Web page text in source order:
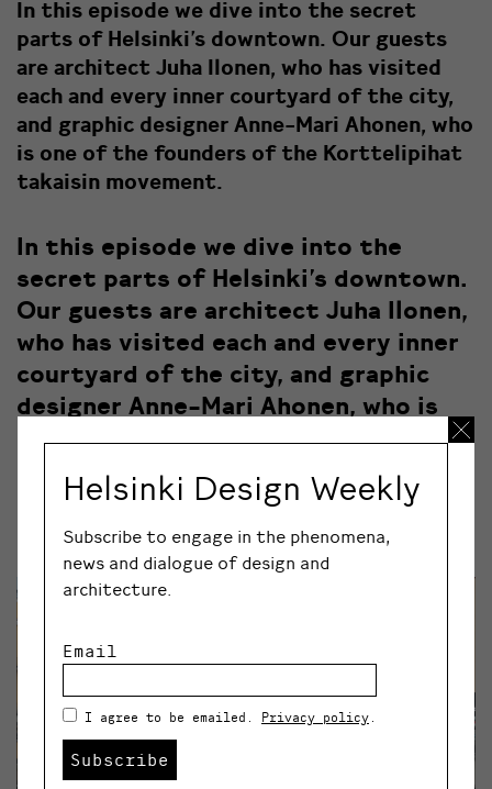
In this episode we dive into the secret
parts of Helsinki’s downtown. Our guests
are architect Juha Ilonen, who has visited
each and every inner courtyard of the city,
and graphic designer Anne-Mari Ahonen, who
is one of the founders of the Korttelipihat
takaisin movement.
In this episode we dive into the
secret parts of Helsinki’s downtown.
Our guests are architect Juha Ilonen,
who has visited each and every inner
courtyard of the city, and graphic
designer Anne-Mari Ahonen, who is
one of the founders of the
Korttelipihat takaisin movement.
Does your courtyard look like the one above, or more
like this:
Helsinki Design Weekly
Subscribe to engage in the phenomena,
news and dialogue of design and
architecture.
Email
I agree to be emailed. Privacy policy
Subscribe